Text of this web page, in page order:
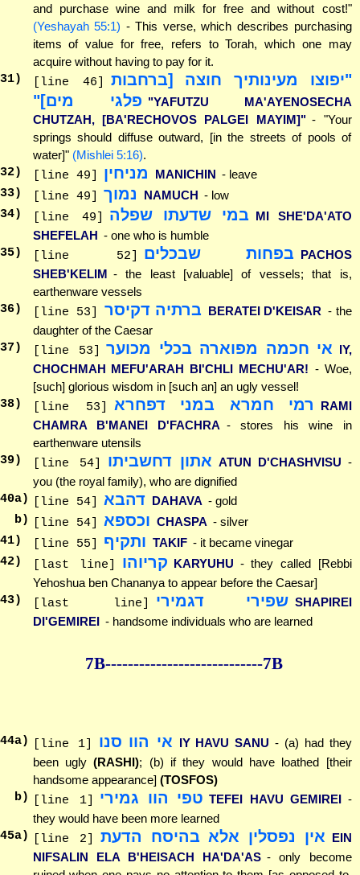
and purchase wine and milk for free and without cost!"
(Yeshayah 55:1) - This verse, which describes purchasing
items of value for free, refers to Torah, which one may
acquire without having to pay for it.
31) [line 46]
"יפוצו מעינותיך חוצה [ברחבות
פלגי מים]" "YAFUTZU MA'AYENOSECHA
CHUTZAH, [BA'RECHOVOS PALGEI MAYIM]" - "Your
springs should diffuse outward, [in the streets of pools of
water]" (Mishlei 5:16).
32) [line 49] מניחין MANICHIN - leave
33) [line 49] נמוך NAMUCH - low
34) [line 49] במי שדעתו שפלה MI SHE'DA'ATO
SHEFELAH - one who is humble
35) [line 52] בפחות שבכלים PACHOS
SHEB'KELIM - the least [valuable] of vessels; that is,
earthenware vessels
36) [line 53] ברתיה דקיסר BERATEI D'KEISAR - the
daughter of the Caesar
37 ) [line 53] אי חכמה מפוארה בכלי מכוער IY,
CHOCHMAH MEFU'ARAH BI'CHLI MECHU'AR! - Woe,
[such] glorious wisdom in [such an] an ugly vessel!
38) [line 53] רמי חמרא במני דפחרא
RAMI
CHAMRA B'MANEI D'FACHRA - stores his wine in
earthenware utensils
39 ) [line 54] אתון דחשביתו ATUN D'CHASHVISU -
you (the royal family), who are dignified
40a) [line 54] דהבא DAHAVA - gold
b)
[line 54] וכספא CHASPA - silver
41) [line 55] ותקיף TAKIF - it became vinegar
42) [last line] קריוהו KARYUHU - they called [Rebbi
Yehoshua ben Chananya to appear before the Caesar]
43) [last line] שפירי דגמירי SHAPIREI
DI'GEMIREI - handsome individuals who are learned
7B----------------------------7B
44a) [line 1] אי הוו סנו IY HAVU SANU - (a) had they
been ugly(RASHI); (b) if they would have loathed [their
handsome appearance] (TOSFOS)
b)
[line 1] טפי הוו גמירי TEFEI HAVU GEMIREI -
they would have been more learned
45a) [line 2] אין נפסלין אלא בהיסח הדעת EIN
NIFSALIN ELA B'HEISACH HA'DA'AS - only become